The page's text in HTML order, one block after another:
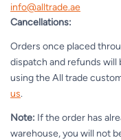
info@alltrade.ae
Cancellations:
Orders once placed
dispatch and refunds will
using the All trade
us.
Note: If the order has
warehouse, you will not